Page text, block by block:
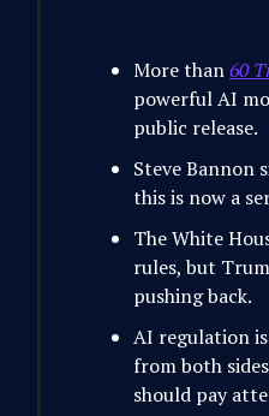
More than60
powerful AI
public release.
Steve Bannon
this is now a
The White
rules, but
pushing back.
AI regulation
from both
should pay